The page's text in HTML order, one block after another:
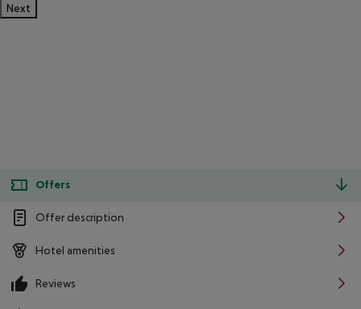
Next
Offers
Offer description
Hotel amenities
Reviews